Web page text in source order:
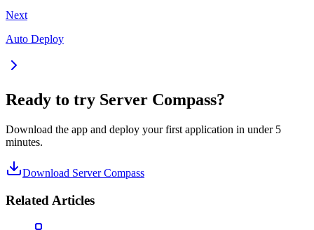
Next
Auto Deploy
Ready to try Server Compass?
Download the app and deploy your first application in under 5
minutes.
Download Server Compass
Related Articles